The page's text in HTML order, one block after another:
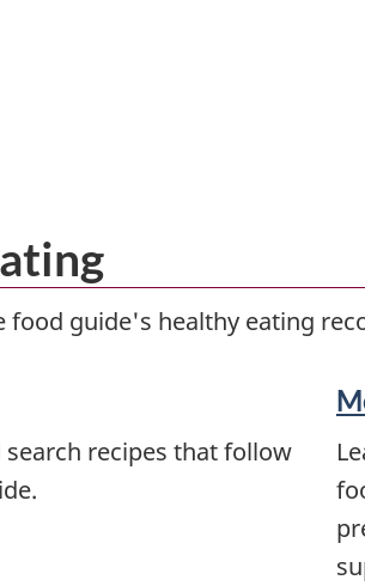
guide's healthy eating
search recipes that follow